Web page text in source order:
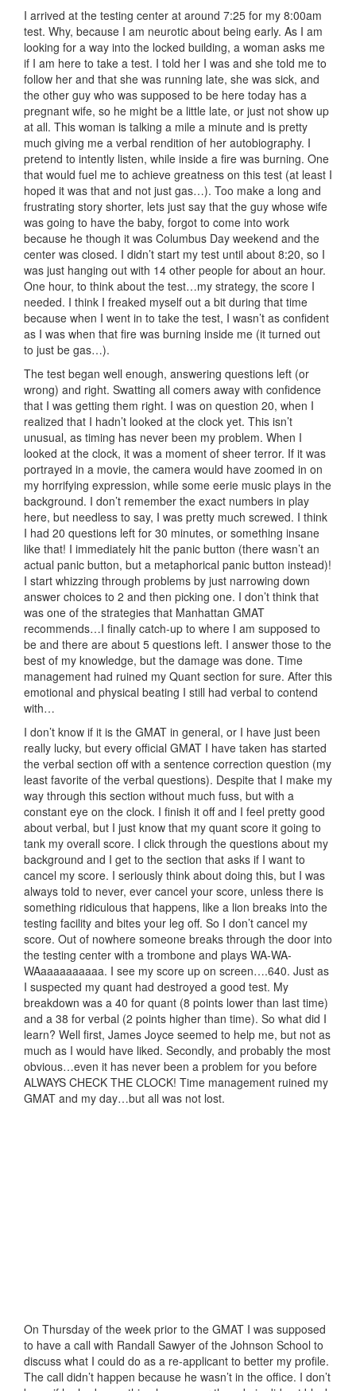
I arrived at the testing center at around 7:25 for my 8:00am
test. Why, because I am neurotic about being early. As I am
looking for a way into the locked building, a woman asks me
if I am here to take a test. I told her I was and she told me to
follow her and that she was running late, she was sick, and
the other guy who was supposed to be here today has a
pregnant wife, so he might be a little late, or just not show up
at all. This woman is talking a mile a minute and is pretty
much giving me a verbal rendition of her autobiography. I
pretend to intently listen, while inside a fire was burning. One
that would fuel me to achieve greatness on this test (at least I
hoped it was that and not just gas…). Too make a long and
frustrating story shorter, lets just say that the guy whose wife
was going to have the baby, forgot to come into work
because he though it was Columbus Day weekend and the
center was closed. I didn’t start my test until about 8:20, so I
was just hanging out with 14 other people for about an hour.
One hour, to think about the test…my strategy, the score I
needed. I think I freaked myself out a bit during that time
because when I went in to take the test, I wasn’t as confident
as I was when that fire was burning inside me (it turned out
to just be gas…).
The test began well enough, answering questions left (or
wrong) and right. Swatting all comers away with confidence
that I was getting them right. I was on question 20, when I
realized that I hadn’t looked at the clock yet. This isn’t
unusual, as timing has never been my problem. When I
looked at the clock, it was a moment of sheer terror. If it was
portrayed in a movie, the camera would have zoomed in on
my horrifying expression, while some eerie music plays in the
background. I don’t remember the exact numbers in play
here, but needless to say, I was pretty much screwed. I think
I had 20 questions left for 30 minutes, or something insane
like that! I immediately hit the panic button (there wasn’t an
actual panic button, but a metaphorical panic button instead)!
I start whizzing through problems by just narrowing down
answer choices to 2 and then picking one. I don’t think that
was one of the strategies that Manhattan GMAT
recommends…I finally catch-up to where I am supposed to
be and there are about 5 questions left. I answer those to the
best of my knowledge, but the damage was done. Time
management had ruined my Quant section for sure. After this
emotional and physical beating I still had verbal to contend
with…
I don’t know if it is the GMAT in general, or I have just been
really lucky, but every official GMAT I have taken has started
the verbal section off with a sentence correction question (my
least favorite of the verbal questions). Despite that I make my
way through this section without much fuss, but with a
constant eye on the clock. I finish it off and I feel pretty good
about verbal, but I just know that my quant score it going to
tank my overall score. I click through the questions about my
background and I get to the section that asks if I want to
cancel my score. I seriously think about doing this, but I was
always told to never, ever cancel your score, unless there is
something ridiculous that happens, like a lion breaks into the
testing facility and bites your leg off. So I don’t cancel my
score. Out of nowhere someone breaks through the door into
the testing center with a trombone and plays WA-WA-
WAaaaaaaaaaa. I see my score up on screen….640. Just as
I suspected my quant had destroyed a good test. My
breakdown was a 40 for quant (8 points lower than last time)
and a 38 for verbal (2 points higher than time). So what did I
learn? Well first, James Joyce seemed to help me, but not as
much as I would have liked. Secondly, and probably the most
obvious…even it has never been a problem for you before
ALWAYS CHECK THE CLOCK! Time management ruined my
GMAT and my day…but all was not lost.
On Thursday of the week prior to the GMAT I was supposed
to have a call with Randall Sawyer of the Johnson School to
discuss what I could do as a re-applicant to better my profile.
The call didn’t happen because he wasn’t in the office. I don’t